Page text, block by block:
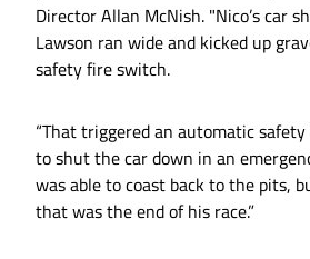
Director Allan McNish. "Nico’s car
Lawson ran wide and kicked up
safety fire switch.
“That triggered an automatic
to shut the car down in an
was able to coast back to the pits,
that was the end of his race.”